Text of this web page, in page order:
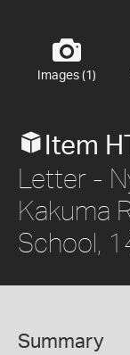
Images (1)
Item
Letter -
Kakuma
School,
Summary